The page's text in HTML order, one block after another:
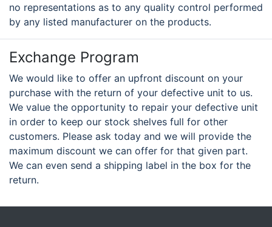
no representations as to any quality control performed
by any listed manufacturer on the products.
Exchange Program
We would like to offer an upfront discount on your
purchase with the return of your defective unit to us.
We value the opportunity to repair your defective unit
in order to keep our stock shelves full for other
customers. Please ask today and we will provide the
maximum discount we can offer for that given part.
We can even send a shipping label in the box for the
return.